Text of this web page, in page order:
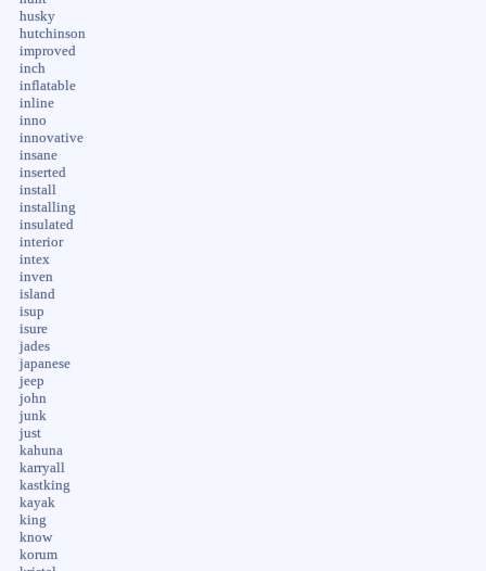
husky
hutchinson
improved
inch
inflatable
inline
inno
innovative
insane
inserted
install
installing
insulated
interior
intex
inven
island
isup
isure
jades
japanese
jeep
john
junk
just
kahuna
karryall
kastking
kayak
king
know
korum